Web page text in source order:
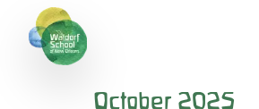
October 2025